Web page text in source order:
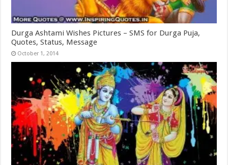
Durga Ashtami Wishes Pictures – SMS for Durga Puja,
Quotes, Status, Message
October 1, 2014